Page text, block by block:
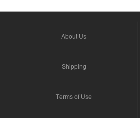
About Us
Shipping
Terms of Use